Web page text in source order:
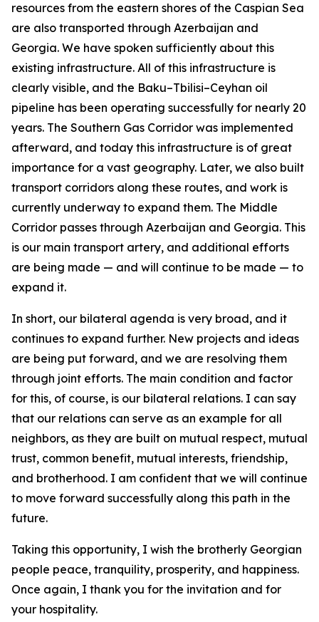
resources from the eastern shores of the Caspian Sea
are also transported through Azerbaijan and
Georgia. We have spoken sufficiently about this
existing infrastructure. All of this infrastructure is
clearly visible, and the Baku–Tbilisi–Ceyhan oil
pipeline has been operating successfully for nearly 20
years. The Southern Gas Corridor was implemented
afterward, and today this infrastructure is of great
importance for a vast geography. Later, we also built
transport corridors along these routes, and work is
currently underway to expand them. The Middle
Corridor passes through Azerbaijan and Georgia. This
is our main transport artery, and additional efforts
are being made — and will continue to be made — to
expand it.
In short, our bilateral agenda is very broad, and it
continues to expand further. New projects and ideas
are being put forward, and we are resolving them
through joint efforts. The main condition and factor
for this, of course, is our bilateral relations. I can say
that our relations can serve as an example for all
neighbors, as they are built on mutual respect, mutual
trust, common benefit, mutual interests, friendship,
and brotherhood. I am confident that we will continue
to move forward successfully along this path in the
future.
Taking this opportunity, I wish the brotherly Georgian
people peace, tranquility, prosperity, and happiness.
Once again, I thank you for the invitation and for
your hospitality.